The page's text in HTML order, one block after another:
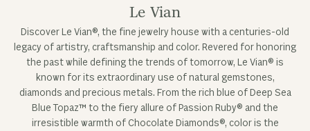
Le Vian
Discover Le Vian®, the fine jewelry house with a centuries-old
legacy of artistry, craftsmanship and color. Revered for honoring
the past while defining the trends of tomorrow, Le Vian® is
known for its extraordinary use of natural gemstones,
diamonds and precious metals. From the rich blue of Deep Sea
Blue Topaz™ to the fiery allure of Passion Ruby® and the
irresistible warmth of Chocolate Diamonds®, color is the